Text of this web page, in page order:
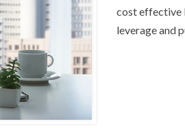
cost effective
leverage and